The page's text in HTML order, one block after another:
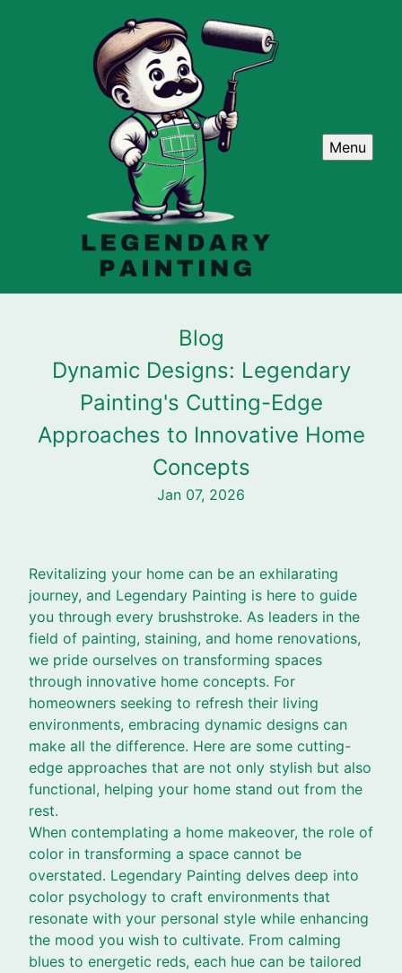
Menu
Blog
Dynamic Designs: Legendary
Painting's Cutting-Edge
Approaches to Innovative Home
Concepts
Jan 07, 2026
Revitalizing your home can be an exhilarating
journey, and Legendary Painting is here to guide
you through every brushstroke. As leaders in the
field of painting, staining, and home renovations,
we pride ourselves on transforming spaces
through innovative home concepts. For
homeowners seeking to refresh their living
environments, embracing dynamic designs can
make all the difference. Here are some cutting-
edge approaches that are not only stylish but also
functional, helping your home stand out from the
rest.
When contemplating a home makeover, the role of
color in transforming a space cannot be
overstated. Legendary Painting delves deep into
color psychology to craft environments that
resonate with your personal style while enhancing
the mood you wish to cultivate. From calming
blues to energetic reds, each hue can be tailored